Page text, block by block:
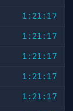
1:21:17
1:21:17
1:21:17
1:21:17
1:21:17